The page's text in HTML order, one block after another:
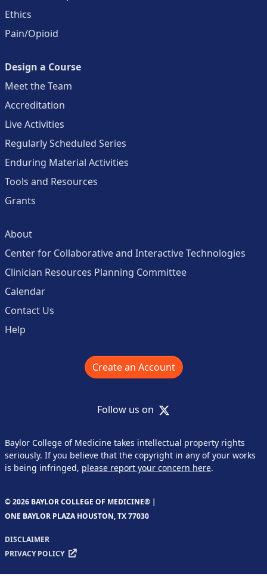
Ethics
Pain/Opioid
Design a Course
Meet the Team
Accreditation
Live Activities
Regularly Scheduled Series
Enduring Material Activities
Tools and Resources
Grants
About
Center for Collaborative and Interactive Technologies
Clinician Resources Planning Committee
Calendar
Contact Us
Help
Create an Account
Follow us on X
Baylor College of Medicine takes intellectual property rights
seriously. If you believe that the copyright in any of your works
is being infringed, please report your concern here.
© 2026 BAYLOR COLLEGE OF MEDICINE® |
ONE BAYLOR PLAZA HOUSTON, TX 77030
DISCLAIMER
PRIVACY POLICY